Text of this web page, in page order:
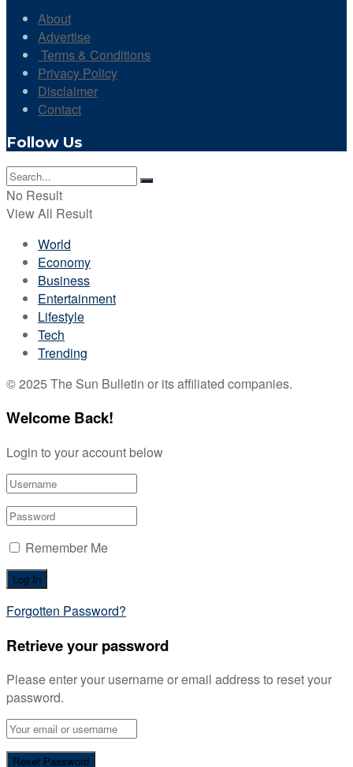
About
Advertise
Terms & Conditions
Privacy Policy
Disclaimer
Contact
Follow Us
No Result
View All Result
World
Economy
Business
Entertainment
Lifestyle
Tech
Trending
© 2025 The Sun Bulletin or its affiliated companies.
Welcome Back!
Login to your account below
Remember Me
Forgotten Password?
Retrieve your password
Please enter your username or email address to reset your
password.